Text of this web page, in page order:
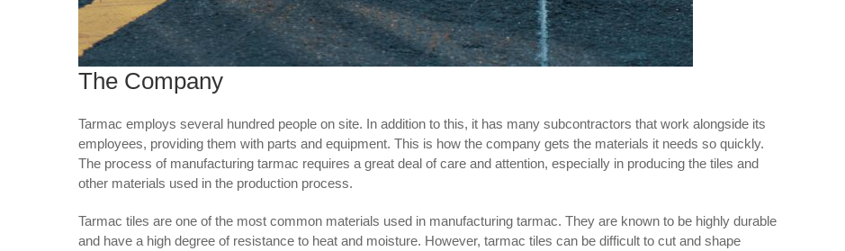
The Company
Tarmac employs several hundred people on site. In addition to this, it has many subcontractors that work alongside its
employees, providing them with parts and equipment. This is how the company gets the materials it needs so quickly.
The process of manufacturing tarmac requires a great deal of care and attention, especially in producing the tiles and
other materials used in the production process.
Tarmac tiles are one of the most common materials used in manufacturing tarmac. They are known to be highly durable
and have a high degree of resistance to heat and moisture. However, tarmac tiles can be difficult to cut and shape